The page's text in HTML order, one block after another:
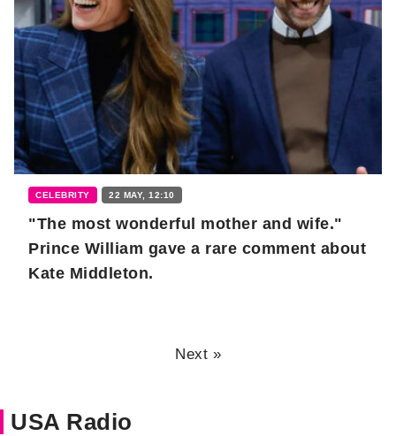
CELEBRITY 22 MAY, 12:10
"The most wonderful mother and wife."
Prince William gave a rare comment about
Kate Middleton.
Next »
USA Radio